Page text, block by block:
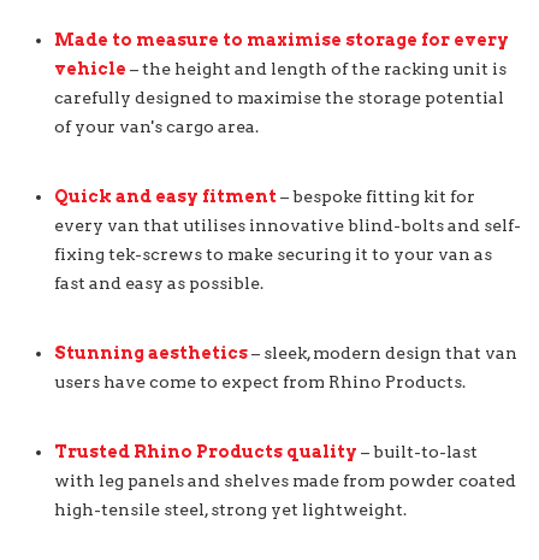
Made to measure to maximise storage for every
vehicle – the height and length of the racking unit is
carefully designed to maximise the storage potential
of your van's cargo area.
Quick and easy fitment– bespoke fitting kit for
every van that utilises innovative blind-bolts and self-
fixing tek-screws to make securing it to your van as
fast and easy as possible.
Stunning aesthetics– sleek, modern design that van
users have come to expect from Rhino Products.
Trusted Rhino Products quality – built-to-last
with leg panels and shelves made from powder coated
high-tensile steel, strong yet lightweight.